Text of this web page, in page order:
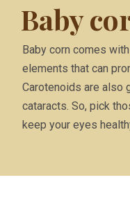
Baby
Baby corn comes
elements that can
Carotenoids are also
cataracts. So, pick
keep your eyes